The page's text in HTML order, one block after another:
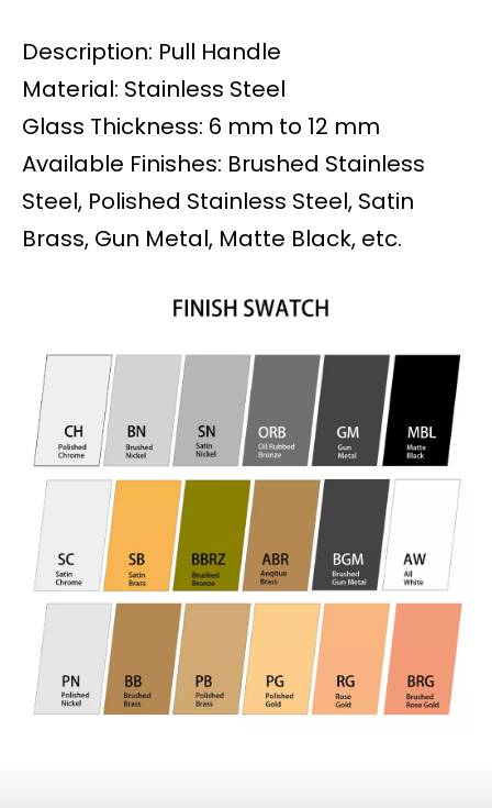
Description: Pull Handle
Material: Stainless Steel
Glass Thickness: 6 mm to 12 mm
Available Finishes: Brushed Stainless
Steel, Polished Stainless Steel, Satin
Brass, Gun Metal, Matte Black, etc.